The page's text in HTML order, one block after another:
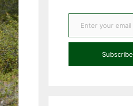
Enter your email ...
Subscribe